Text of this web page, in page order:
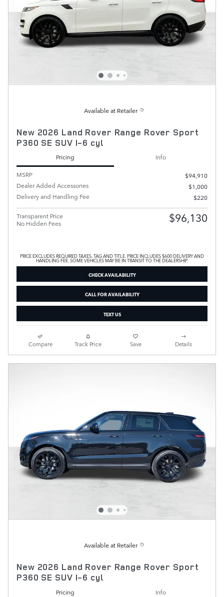
Available at Retailer
New 2026 Land Rover Range Rover Sport
P360 SE SUV I-6 cyl
Pricing
Info
MSRP
$94,910
Dealer Added Accessories
$1,000
Delivery and Handling Fee
$220
Transparent Price
No Hidden Fees
$96,130
PRICE EXCLUDES REQUIRED TAXES, TAG AND TITLE. PRICE INCLUDES $600 DELIVERY AND
HANDLING FEE. SOME VEHICLES MAY BE IN TRANSIT TO THE DEALERSHIP.
CHECK AVAILABILITY
CALL FOR AVAILABILITY
TEXT US
Compare Track Price Save Details
Available at Retailer
New 2026 Land Rover Range Rover Sport
P360 SE SUV I-6 cyl
Pricing
Info